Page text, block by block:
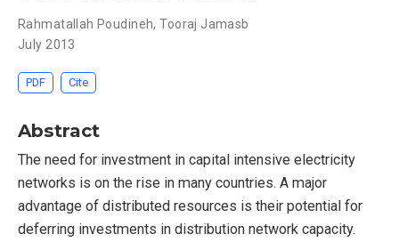
Rahmatallah Poudineh,Tooraj Jamasb
July 2013
PDF Cite
Abstract
The need for investment in capital intensive electricity
networks is on the rise in many countries. A major
advantage of distributed resources is their potential for
deferring investments in distribution network capacity.